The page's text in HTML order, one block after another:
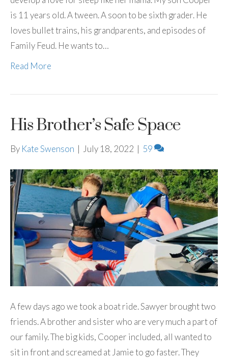
is 11 years old. A tween. A soon to be sixth grader. He
loves bullet trains, his grandparents, and episodes of
Family Feud. He wants to…
Read More
His Brother’s Safe Space
By Kate Swenson | July 18, 2022 | 59
A few days ago we took a boat ride. Sawyer brought two
friends. A brother and sister who are very much a part of
our family. The big kids, Cooper included, all wanted to
sit in front and screamed at Jamie to go faster. They